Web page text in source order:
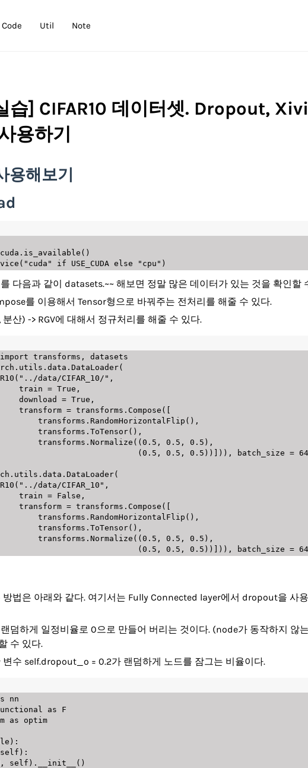
Code Util Note
습] CIFAR10 데이터셋. Dropout,
용하기
용해보기
cuda . is_available ( )
( "cuda" if USE_CUDA else "cpu" )
다음과 같이 datasets.~~ 해보면 정말 많은 데이터가 있는 것을 확인할
를 이용해서 Tensor형으로 바꿔주는 전처리를 해줄 수 있다.
산) -> RGV에 대해서 정규처리를 해줄 수 있다.
import transforms ,
datasets
. utils . data . DataLoader(
( "../data/CIFAR_10/" ,
                     train
= True ,
                     download
= True ,
                     transform
= transforms . Compose (
                         transforms
. RandomHorizontalFlip ( ) ,
                         transforms
. ToTensor( ) ,
                         transforms
. Normalize ( ( 0.5 , 0.5 , 0.5 ) ,
( 0.5 , 0.5 , 0.5 ) ) ) ) , batch_size = 64
. utils . data . DataLoader(
( "../data/CIFAR_10" ,
                     train
= False ,
                     transform
= transforms . Compose (
                         transforms
. RandomHorizontalFlip ( ) ,
                         transforms
. ToTensor( ) ,
                         transforms
. Normalize ( ( 0.5 , 0.5 , 0.5 ) ,
( 0.5 , 0.5 , 0.5 ) ) ) ) , batch_size = 64
방법은 아래와 같다. 여기서는 Fully Connected layer에서 dropout을 사
덤하게 일정비율로 0으로 만들어 버리는 것이다. (node가 동작하지 않
수 있다.
변수 self.dropout_o = 0.2가 랜덤하게 노드를 잠그는 비율이다.
as
as optim
) :
self ) :
, self ) . __init__ ( )